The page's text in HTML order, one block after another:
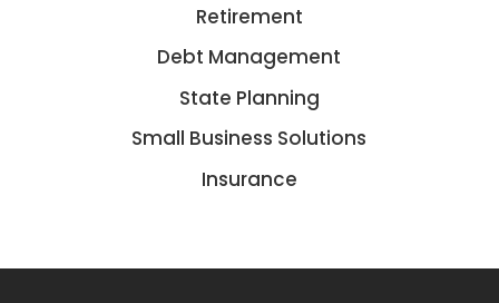
Retirement
Debt Management
State Planning
Small Business Solutions
Insurance